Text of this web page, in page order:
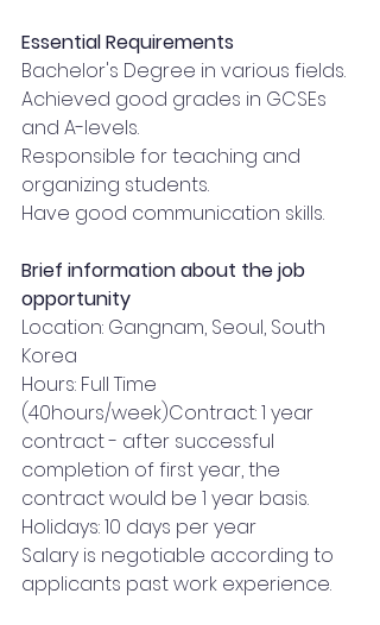
Essential Requirements
Bachelor's Degree in various fields.
Achieved good grades in GCSEs
and A-levels.
Responsible for teaching and
organizing students.
Have good communication skills.
Brief information about the job
opportunity
Location: Gangnam, Seoul, South
Korea
Hours: Full Time
(40hours/week)Contract: 1 year
contract - after successful
completion of first year, the
contract would be 1 year basis.
Holidays: 10 days per year
Salary is negotiable according to
applicants past work experience.